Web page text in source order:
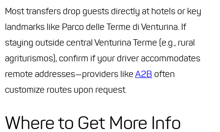
Most transfers drop guests directly at hotels or key
landmarks like Parco delle Terme di Venturina. If
staying outside central Venturina Terme (e.g., rural
agriturismos), confirm if your driver accommodates
remote addresses—providers likeA2B often
customize routes upon request.
Where to Get More Info